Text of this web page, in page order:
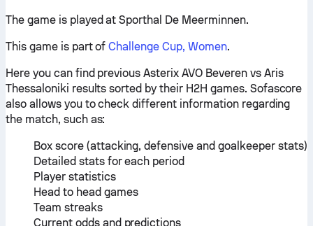
The game is played at Sporthal De Meerminnen.
This game is part ofChallenge Cup, Women.
Here you can find previous Asterix AVO Beveren vs Aris
Thessaloniki results sorted by their H2H games. Sofascore
also allows you to check different information regarding
the match, such as:
Box score (attacking, defensive and goalkeeper stats)
Detailed stats for each period
Player statistics
Head to head games
Team streaks
Current odds and predictions